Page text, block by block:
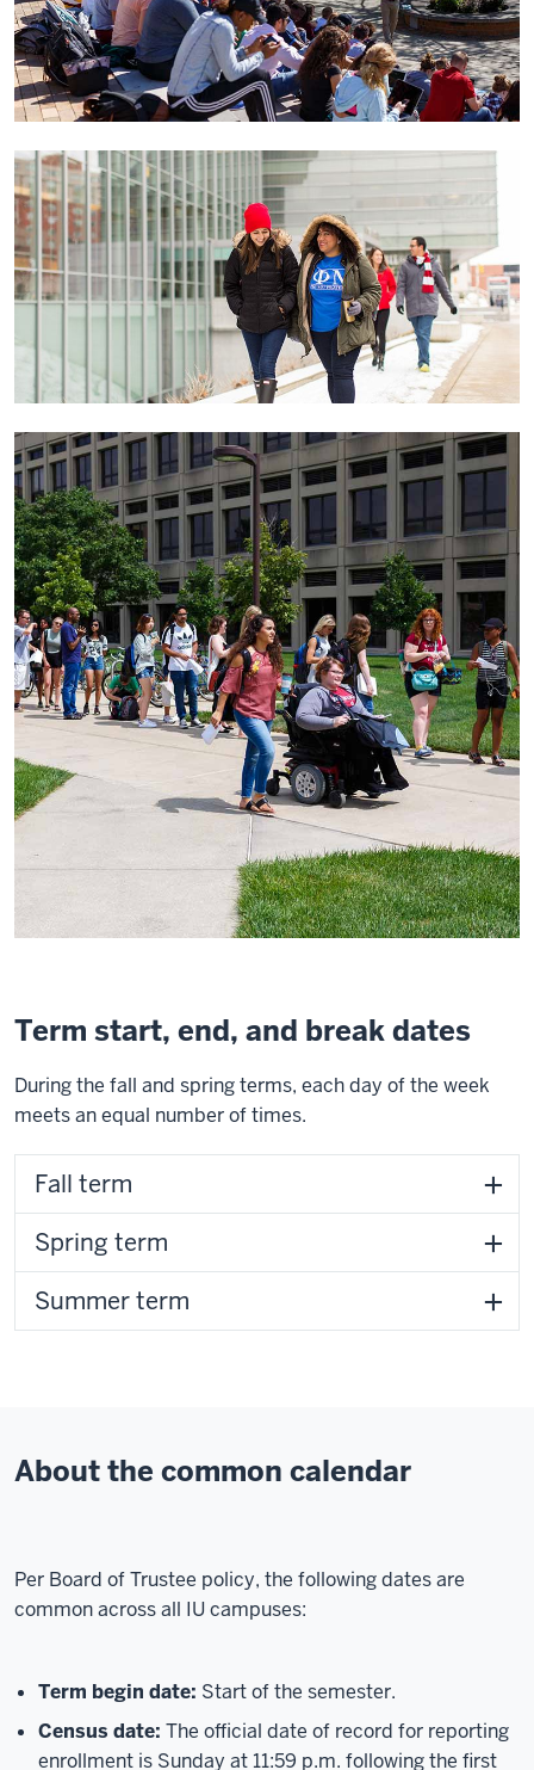
Term start, end, and break dates
During the fall and spring terms, each day of the week
meets an equal number of times.
Fall term
Spring term
Summer term
About the common calendar
Per Board of Trustee policy, the following dates are
common across all IU campuses:
Term begin date: Start of the semester.
Census date: The official date of record for reporting
enrollment is Sunday at 11:59 p.m. following the first